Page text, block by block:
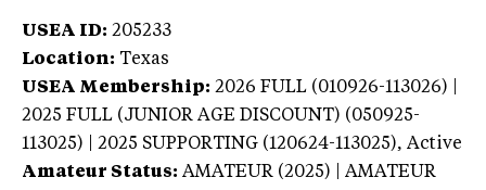
USEA ID: 205233
Location: Texas
USEA Membership: 2026 FULL (010926-113026) |
2025 FULL (JUNIOR AGE DISCOUNT) (050925-
113025) | 2025 SUPPORTING (120624-113025), Active
Amateur Status: AMATEUR (2025) | AMATEUR